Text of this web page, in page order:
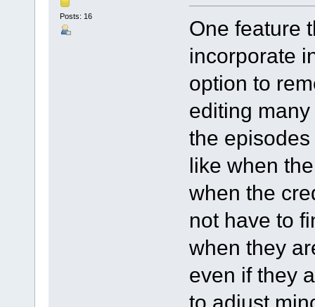
Posts: 16
One feature
incorporate
option to
editing
the
like when
when the
not have to
when they
even if they